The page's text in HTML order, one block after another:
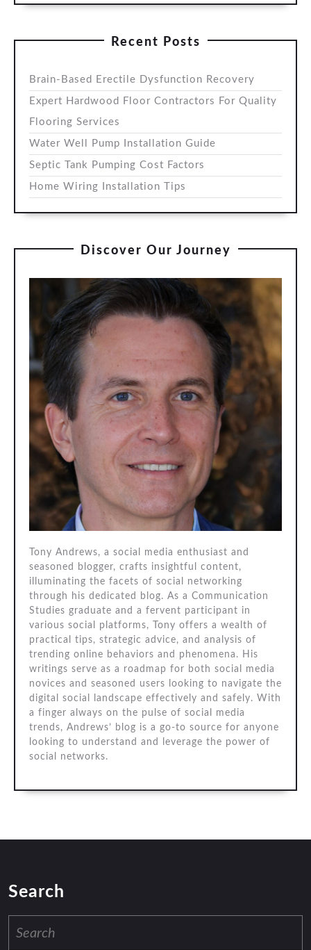
Recent Posts
Brain-Based Erectile Dysfunction Recovery
Expert Hardwood Floor Contractors For Quality
Flooring Services
Water Well Pump Installation Guide
Septic Tank Pumping Cost Factors
Home Wiring Installation Tips
Discover Our Journey
Tony Andrews, a social media enthusiast and
seasoned blogger, crafts insightful content,
illuminating the facets of social networking
through his dedicated blog. As a Communication
Studies graduate and a fervent participant in
various social platforms, Tony offers a wealth of
practical tips, strategic advice, and analysis of
trending online behaviors and phenomena. His
writings serve as a roadmap for both social media
novices and seasoned users looking to navigate the
digital social landscape effectively and safely. With
a finger always on the pulse of social media
trends, Andrews’ blog is a go-to source for anyone
looking to understand and leverage the power of
social networks.
Search
for: